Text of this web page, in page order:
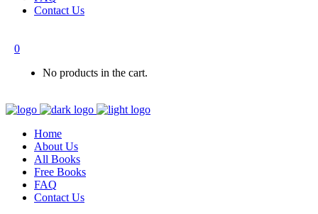
Contact Us
0
No products in the cart.
Home
About Us
All Books
Free Books
FAQ
Contact Us